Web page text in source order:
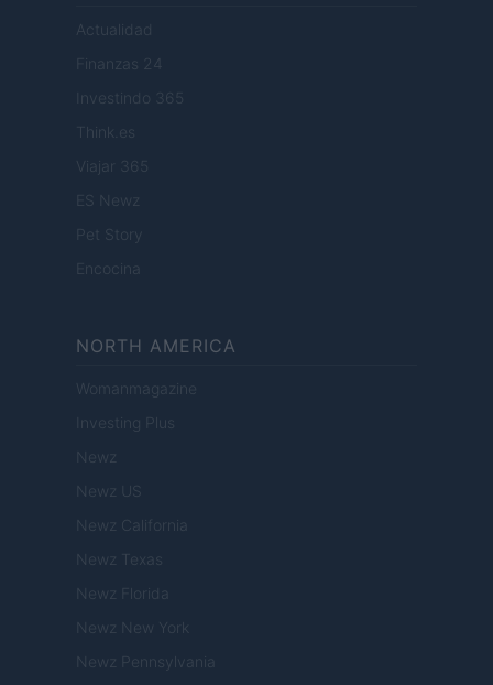
Actualidad
Finanzas 24
Investindo 365
Think.es
Viajar 365
ES Newz
Pet Story
Encocina
NORTH AMERICA
Womanmagazine
Investing Plus
Newz
Newz US
Newz California
Newz Texas
Newz Florida
Newz New York
Newz Pennsylvania